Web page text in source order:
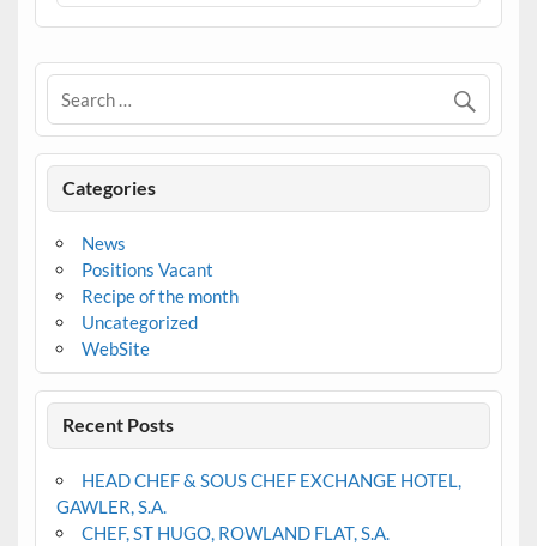
Categories
News
Positions Vacant
Recipe of the month
Uncategorized
WebSite
Recent Posts
HEAD CHEF & SOUS CHEF EXCHANGE HOTEL,
GAWLER, S.A.
CHEF, ST HUGO, ROWLAND FLAT, S.A.